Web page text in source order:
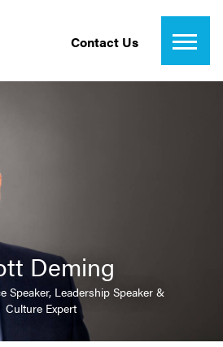
Contact Us
Deming
Speaker, Leadership Speaker &
Culture Expert